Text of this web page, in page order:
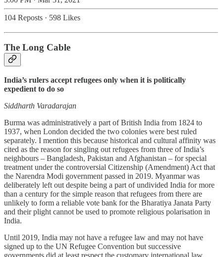
104 Reposts · 598 Likes
The Long Cable
India’s rulers accept refugees only when it is politically
expedient to do so
Siddharth Varadarajan
Burma was administratively a part of British India from 1824 to
1937, when London decided the two colonies were best ruled
separately. I mention this because historical and cultural affinity was
cited as the reason for singling out refugees from three of India’s
neighbours – Bangladesh, Pakistan and Afghanistan – for special
treatment under the controversial Citizenship (Amendment) Act that
the Narendra Modi government passed in 2019. Myanmar was
deliberately left out despite being a part of undivided India for more
than a century for the simple reason that refugees from there are
unlikely to form a reliable vote bank for the Bharatiya Janata Party
and their plight cannot be used to promote religious polarisation in
India.
Until 2019, India may not have a refugee law and may not have
signed up to the UN Refugee Convention but successive
governments did at least respect the customary international law